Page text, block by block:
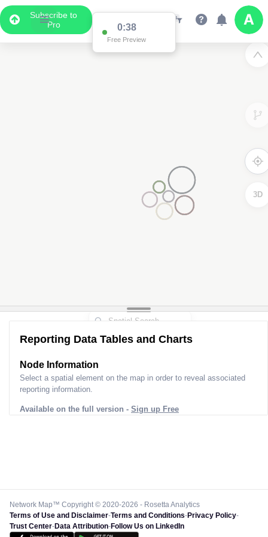
Subscribe to
Pro
0:37
Free Preview
3D
Reporting Data Tables and Charts
Node Information
Select a spatial element on the map in order to reveal associated
reporting information.
Available on the full version - Sign up Free
Network Map™ Copyright © 2020-2026 - Rosetta Analytics
Terms of Use and Disclaimer-Terms and Conditions-Privacy Policy-
Trust Center-Data Attribution-Follow Us on LinkedIn